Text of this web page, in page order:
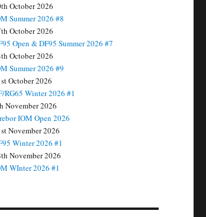
October 2026
Summer 2026 #8
October 2026
Open & DF95 Summer 2026 #7
October 2026
Summer 2026 #9
October 2026
RG65 Winter 2026 #1
November 2026
IOM Open 2026
November 2026
Winter 2026 #1
November 2026
WInter 2026 #1